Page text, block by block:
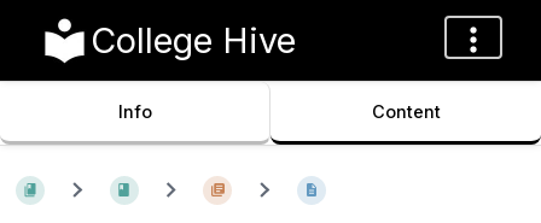
College Hive
Info Content